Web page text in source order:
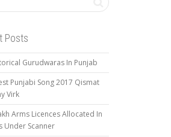
Posts
Gurudwaras In Punjab
Punjabi Song 2017 Qismat
Virk
Arms Licences Allocated In
Under Scanner